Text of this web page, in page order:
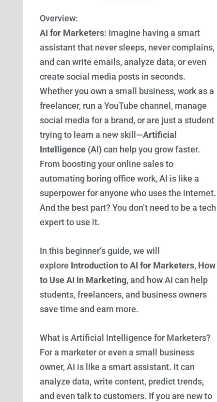
Overview:
AI for Marketers: Imagine having a smart
assistant that never sleeps, never complains,
and can write emails, analyze data, or even
create social media posts in seconds.
Whether you own a small business, work as a
freelancer, run a YouTube channel, manage
social media for a brand, or are just a student
trying to learn a new skill—Artificial
Intelligence (AI)can help you grow faster.
From boosting your online sales to
automating boring office work, AI is like a
superpower for anyone who uses the internet.
And the best part? You don’t need to be a tech
expert to use it.
In this beginner’s guide, we will
explore Introduction to AI for Marketers, How
to Use AI in Marketing, and how AI can help
students, freelancers, and business owners
save time and earn more.
What is Artificial Intelligence for Marketers?
For a marketer or even a small business
owner, AI is like a smart assistant. It can
analyze data, write content, predict trends,
and even talk to customers. If you are new to